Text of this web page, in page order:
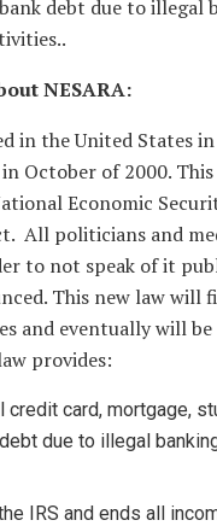
debt due to illegal
NESARA:
in the United States
October of 2000.
Economic
All politicians and
to not speak of it
This new law will
and eventually will
provides:
credit card, mortgage,
due to illegal
IRS and ends all